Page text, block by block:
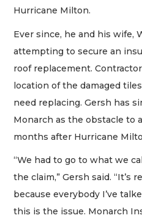
Hurricane Milton.
Ever since, he and his wife,
attempting to secure an
roof replacement.
location of the damaged
need replacing. Gersh has
Monarch as the obstacle to
months after Hurricane
“We had to go to what we
the claim,” Gersh said. “It’s
because everybody I’ve
this is the issue. Monarch